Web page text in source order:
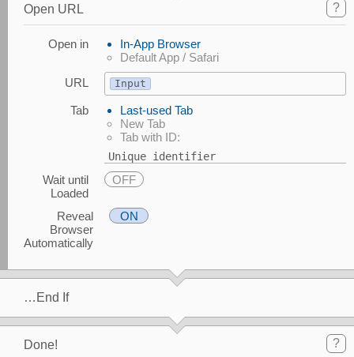
Open URL ?
Open in
In-App Browser
Default App / Safari
URL
Input
Tab
Last-used Tab
New Tab
Tab with ID:
Unique identifier
Wait until
Loaded
OFF
Reveal
Browser
Automatically
ON
…End If
Done! ?